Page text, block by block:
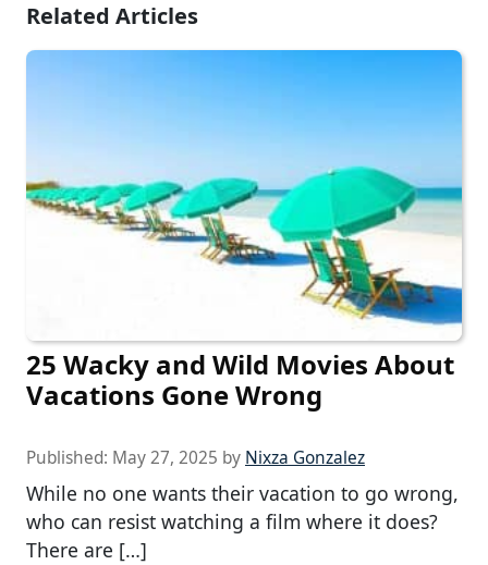
Related Articles
25 Wacky and Wild Movies About
Vacations Gone Wrong
Published: May 27, 2025 by Nixza Gonzalez
While no one wants their vacation to go wrong,
who can resist watching a film where it does?
There are […]